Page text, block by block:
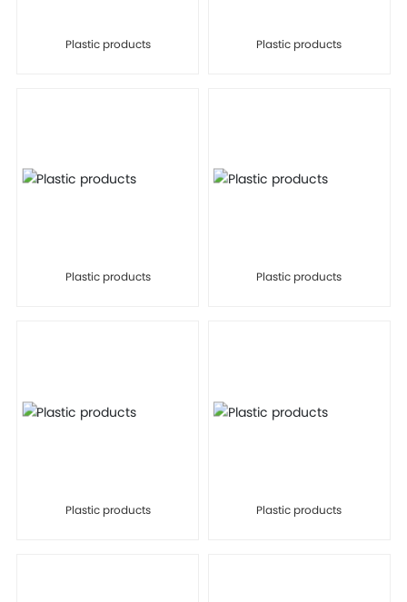
Plastic products Plastic products
Plastic products Plastic products
Plastic products Plastic products